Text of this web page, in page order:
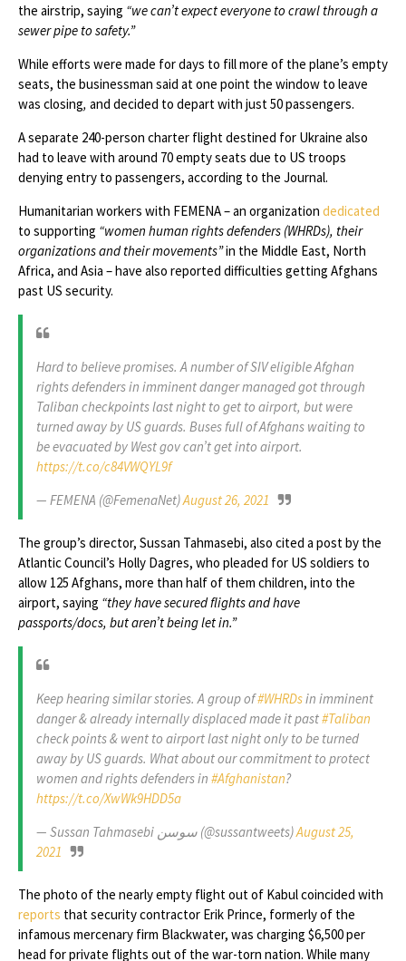
the airstrip, saying “we can’t expect everyone to crawl through a
sewer pipe to safety.”
While efforts were made for days to fill more of the plane’s empty
seats, the businessman said at one point the window to leave
was closing, and decided to depart with just 50 passengers.
A separate 240-person charter flight destined for Ukraine also
had to leave with around 70 empty seats due to US troops
denying entry to passengers, according to the Journal.
Humanitarian workers with FEMENA – an organization dedicated
to supporting “women human rights defenders (WHRDs), their
organizations and their movements”in the Middle East, North
Africa, and Asia – have also reported difficulties getting Afghans
past US security.
Hard to believe promises. A number of SIV eligible Afghan
rights defenders in imminent danger managed got through
Taliban checkpoints last night to get to airport, but were
turned away by US guards. Buses full of Afghans waiting to
be evacuated by West gov can’t get into airport.
https://t.co/c84VWQYL9f
— FEMENA (@FemenaNet)August 26, 2021
The group’s director, Sussan Tahmasebi, also cited a post by the
Atlantic Council’s Holly Dagres, who pleaded for US soldiers to
allow 125 Afghans, more than half of them children, into the
airport, saying “they have secured flights and have
passports/docs, but aren’t being let in.”
Keep hearing similar stories. A group of#WHRDsin imminent
danger & already internally displaced made it past#Taliban
check points & went to airport last night only to be turned
away by US guards. What about our commitment to protect
women and rights defenders in #Afghanistan?
https://t.co/XwWk9HDD5a
— Sussan Tahmasebi سوسن (@sussantweets)August 25,
2021
The photo of the nearly empty flight out of Kabul coincided with
reports that security contractor Erik Prince, formerly of the
infamous mercenary firm Blackwater, was charging $6,500 per
head for private flights out of the war-torn nation. While many